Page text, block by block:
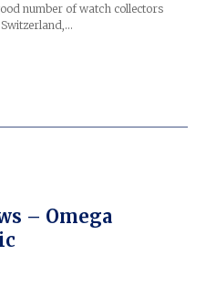
number of watch collectors